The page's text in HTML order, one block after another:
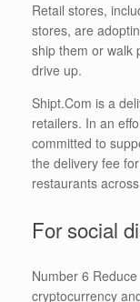
Retail stores,
stores, are
ship them or walk
drive up.
Shipt.Com is a
retailers. In an
committed to
the delivery fee
restaurants
For social
Number 6
cryptocurrency